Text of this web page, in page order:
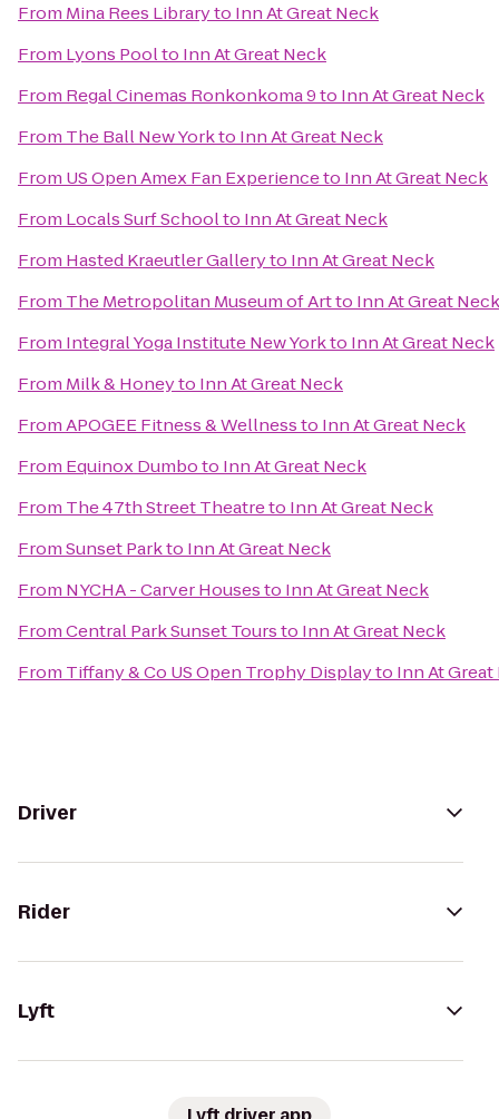
From Mina Rees Libraryto Inn At Great Neck
From Lyons Poolto Inn At Great Neck
From Regal Cinemas Ronkonkoma 9to Inn At Great Neck
From The Ball New Yorkto Inn At Great Neck
From US Open Amex Fan Experienceto Inn At Great Neck
From Locals Surf Schoolto Inn At Great Neck
From Hasted Kraeutler Galleryto Inn At Great Neck
From The Metropolitan Museum of Artto Inn At Great Neck
From Integral Yoga Institute New Yorkto Inn At Great Neck
From Milk & Honeyto Inn At Great Neck
FromAPOGEE Fitness & Wellnessto Inn At Great Neck
From Equinox Dumboto Inn At Great Neck
From The 47th Street Theatreto Inn At Great Neck
FromSunset Parkto Inn At Great Neck
From NYCHA - Carver Housesto Inn At Great Neck
FromCentral Park Sunset Toursto Inn At Great Neck
From Tiffany & Co US Open Trophy Displayto Inn At
Driver
Rider
Lyft